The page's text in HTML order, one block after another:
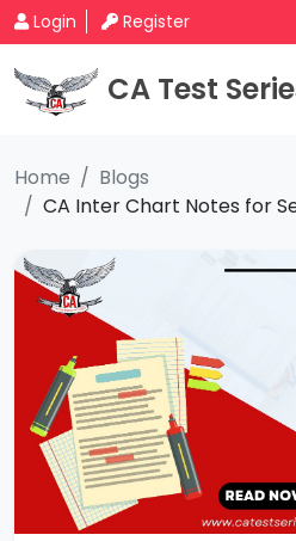
Login Register
CA Test
Home
Blogs
CA Inter Chart Notes for